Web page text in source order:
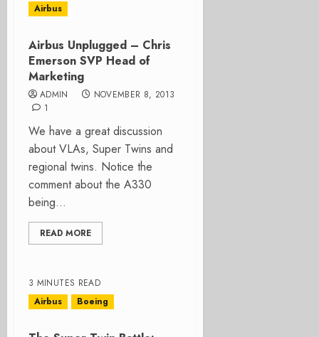
Airbus
Airbus Unplugged – Chris
Emerson SVP Head of
Marketing
ADMIN
NOVEMBER 8, 2013
1
We have a great discussion
about VLAs, Super Twins and
regional twins. Notice the
comment about the A330
being...
READ MORE
3 MINUTES READ
Airbus
Boeing